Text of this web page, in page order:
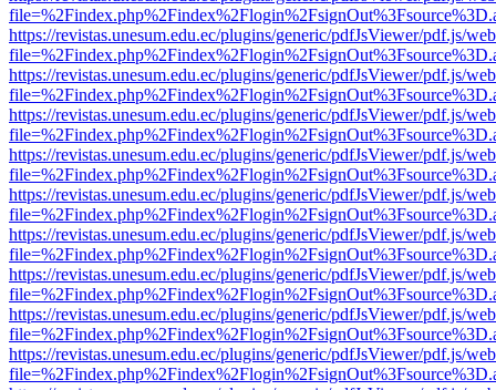
https://revistas.unesum.edu.ec/plugins/generic/pdfJsViewer/pdf.js/
https://revistas.unesum.edu.ec/plugins/generic/pdfJsViewer/pdf.js/
https://revistas.unesum.edu.ec/plugins/generic/pdfJsViewer/pdf.js/
https://revistas.unesum.edu.ec/plugins/generic/pdfJsViewer/pdf.js/
https://revistas.unesum.edu.ec/plugins/generic/pdfJsViewer/pdf.js/
https://revistas.unesum.edu.ec/plugins/generic/pdfJsViewer/pdf.js/
https://revistas.unesum.edu.ec/plugins/generic/pdfJsViewer/pdf.js/
https://revistas.unesum.edu.ec/plugins/generic/pdfJsViewer/pdf.js/
https://revistas.unesum.edu.ec/plugins/generic/pdfJsViewer/pdf.js/